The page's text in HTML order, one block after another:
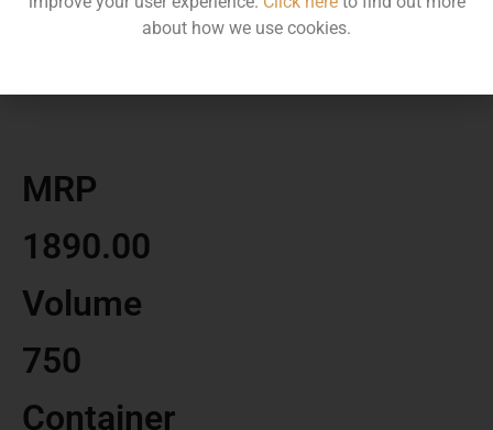
MRP
1890.00
Volume
750
Container
about how we use cookies.